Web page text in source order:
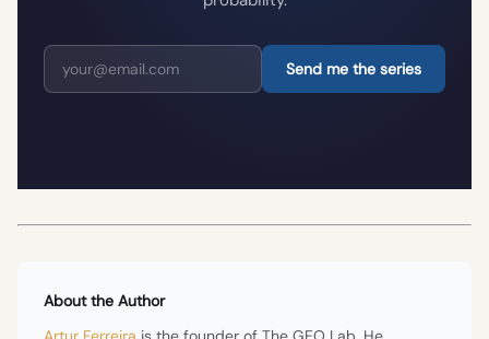
Send me the series
About the Author